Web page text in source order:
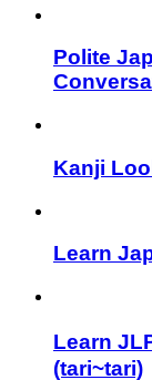
Polite
Kanji
Learn
Learn
(tari~tari)